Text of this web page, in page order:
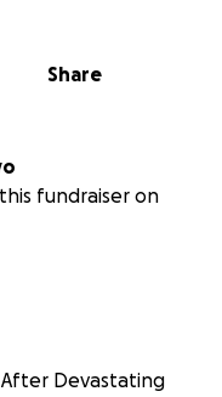
Share
fundraiser on
After Devastating